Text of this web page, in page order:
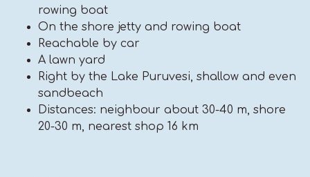
rowing boat
On the shore jetty and rowing boat
Reachable by car
A lawn yard
Right by the Lake Puruvesi, shallow and even
sandbeach
Distances: neighbour about 30-40 m, shore
20-30 m, nearest shop 16 km